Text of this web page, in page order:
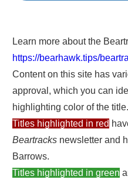
Learn more about the
https://bearhawk.tips/
Content on this site has
approval, which you can
highlighting color of the title.
Titles highlighted in red
Beartracksnewsletter and
Barrows.
Titles highlighted in green